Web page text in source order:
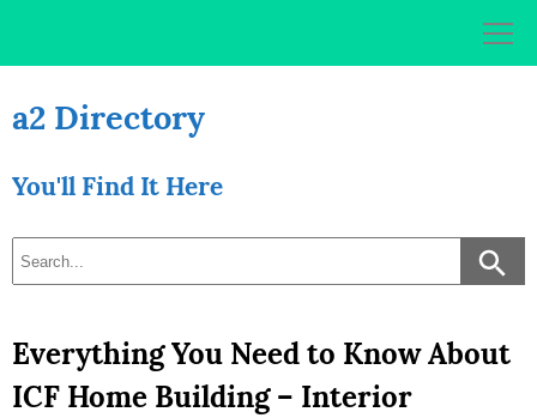
a2 Directory
You'll Find It Here
Everything You Need to Know About
ICF Home Building – Interior